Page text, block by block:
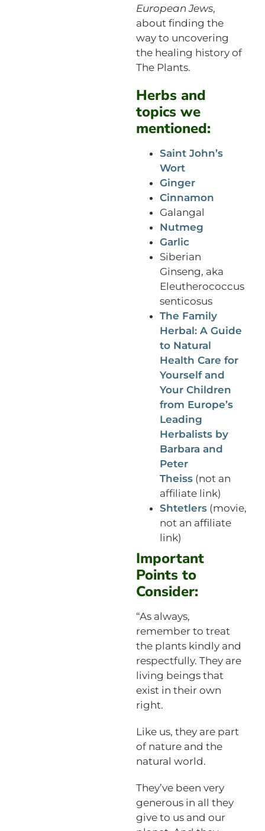
European Jews,
about finding the
way to uncovering
the healing history of
The Plants.
Herbs and
topics we
mentioned:
Saint John’s
Wort
Ginger
Cinnamon
Galangal
Nutmeg
Garlic
Siberian
Ginseng, aka
Eleutherococcus
senticosus
The Family
Herbal: A Guide
to Natural
Health Care for
Yourself and
Your Children
from Europe’s
Leading
Herbalists by
Barbara and
Peter
Theiss(not an
affiliate link)
Shtetlers(movie,
not an affiliate
link)
Important
Points to
Consider:
“As always,
remember to treat
the plants kindly and
respectfully. They are
living beings that
exist in their own
right.
Like us, they are part
of nature and the
natural world.
They’ve been very
generous in all they
give to us and our